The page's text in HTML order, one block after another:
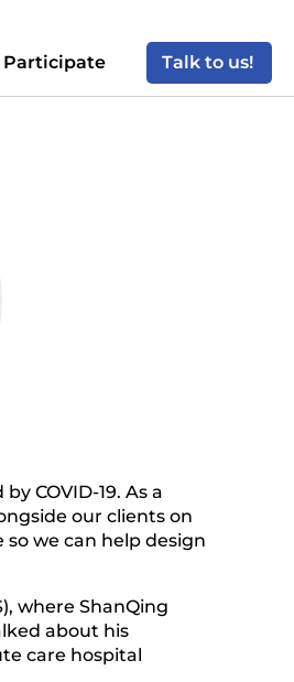
Participate Talk to us!
COVID-19. As a
our clients on
we can help design
where ShanQing
about his
care hospital